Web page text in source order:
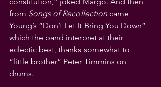
from Songs of Recollection came
Young’s “Don’t Let It Bring You Down”
which the band interpret at their
eclectic best, thanks somewhat to
“little brother” Peter Timmins on
drums.